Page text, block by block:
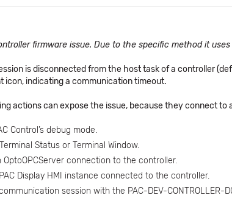
firmware issue. Due to the specific method it
is disconnected from the host task of a controller
icon, indicating a communication timeout.
actions can expose the issue, because they connect to
Control’s debug mode.
Status or Terminal Window.
OptoOPCServer connection to the controller.
Display HMI instance connected to the controller.
session with the PAC-DEV-CONTROLLER-